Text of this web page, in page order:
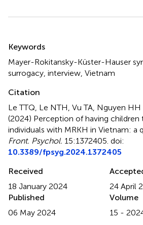
Keywords
Mayer-Rokitansky-Küster-Hauser
surrogacy interview Vietnam
Citation
Le TTQ, Le NTH, Vu TA, Nguyen
(2024) Perception of having children
individuals with MRKH in Vietnam: a
Front. Psychol. 15:1372405. doi:
10.3389/fpsyg.2024.1372405
Received
18 January 2024
24 April
Published
06 May 2024
Volume
15 -